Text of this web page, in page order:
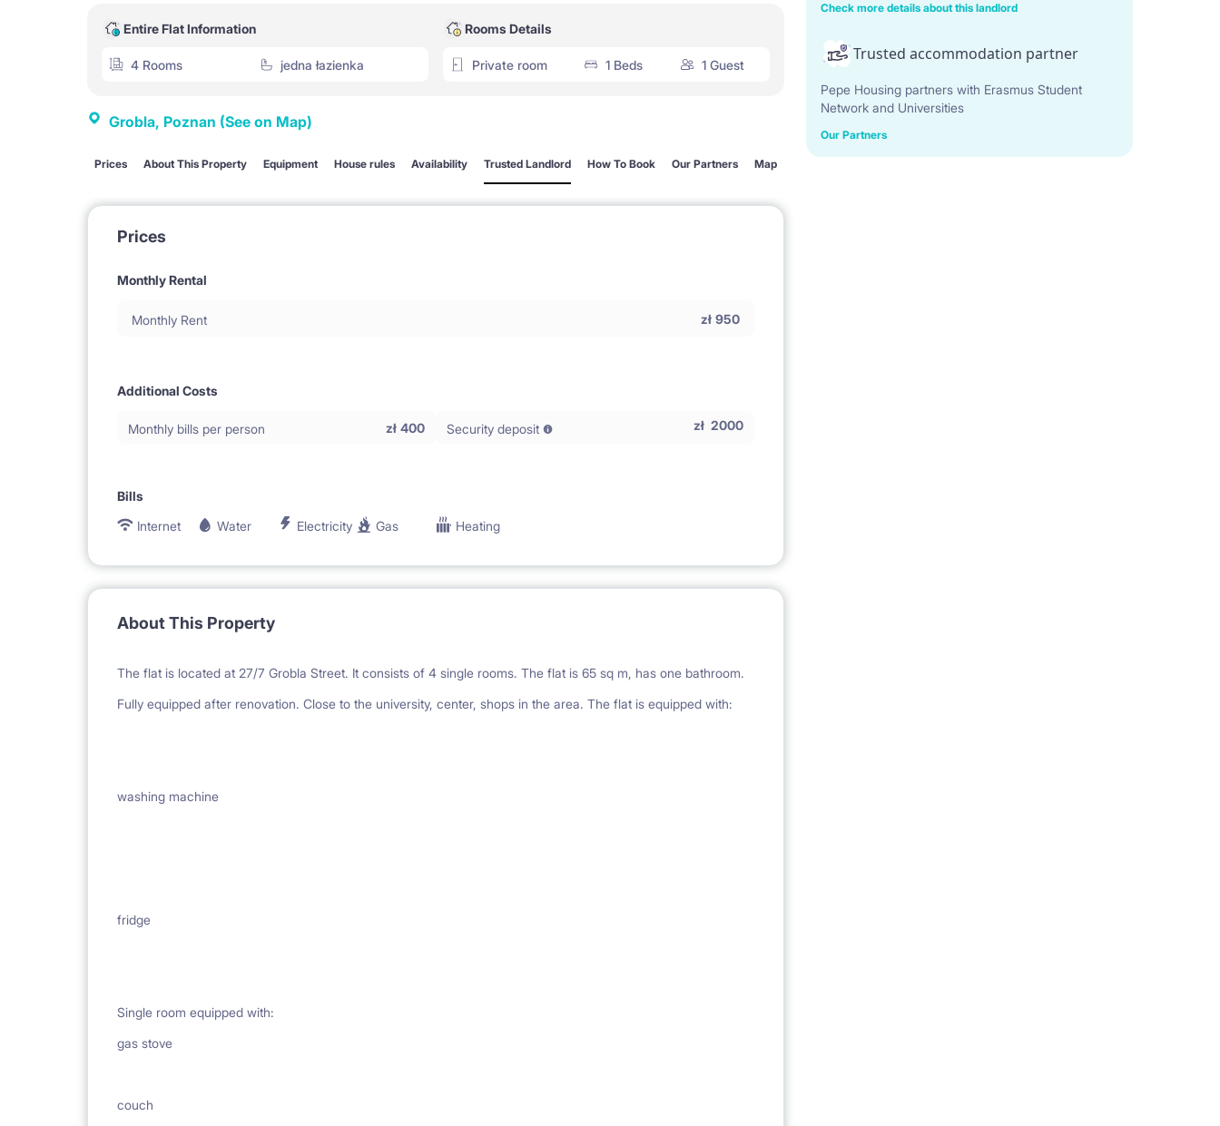
Entire Flat Information
4 Rooms jedna łazienka
Rooms Details
Private room 1 Beds 1 Guest
Grobla, Poznan (See on Map)
Prices About This Property Equipment House rules Availability Trusted Landlord How To Book Our Partners Map
Prices
Monthly Rental
Monthly Rent zł 950
Additional Costs
Monthly bills per person zł 400 Security deposit zł 2000
Bills
Internet
Water Electricity Gas Heating
About This Property
The flat is located at 27/7 Grobla Street. It consists of 4 single rooms. The flat is 65 sq m, has one bathroom.
Fully equipped after renovation. Close to the university, center, shops in the area. The flat is equipped with:
washing machine
fridge
gas stove
Single room equipped with:
couch
Check more details about this landlord
Trusted accommodation partner
Pepe Housing partners with Erasmus Student
Network and Universities
Our Partners